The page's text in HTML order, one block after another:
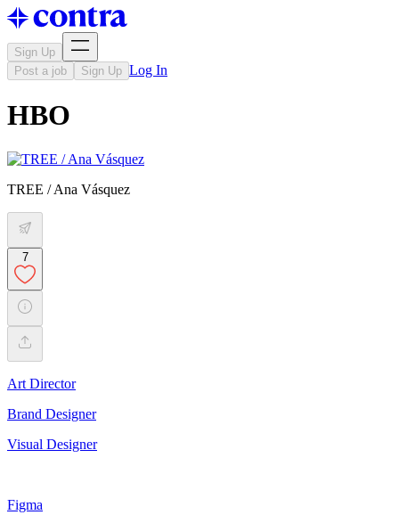
Sign Up
Post a job
Sign Up Log In
HBO
TREE / Ana Vásquez
7
Art Director
Brand Designer
Visual Designer
Figma